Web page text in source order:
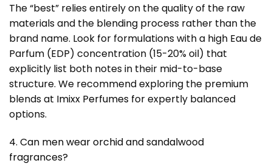
The “best” relies entirely on the quality of the raw
materials and the blending process rather than the
brand name. Look for formulations with a high Eau de
Parfum (EDP) concentration (15-20% oil) that
explicitly list both notes in their mid-to-base
structure. We recommend exploring the premium
blends at Imixx Perfumes for expertly balanced
options.
4. Can men wear orchid and sandalwood
fragrances?